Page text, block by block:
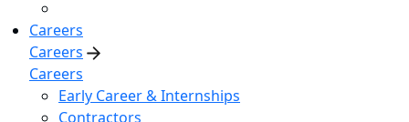
Careers
Careers
Careers
Early Career & Internships
Contractors